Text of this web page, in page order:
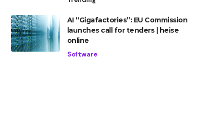
AI “Gigafactories”: EU Commission
launches call for tenders | heise
online
Software